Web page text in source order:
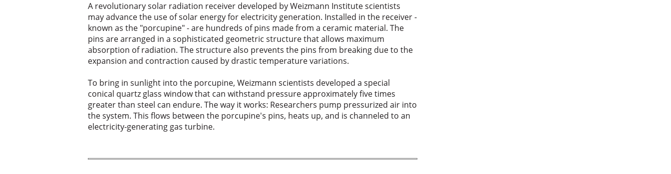
A revolutionary solar radiation receiver developed by Weizmann Institute scientists
may advance the use of solar energy for electricity generation. Installed in the receiver -
known as the "porcupine" - are hundreds of pins made from a ceramic material. The
pins are arranged in a sophisticated geometric structure that allows maximum
absorption of radiation. The structure also prevents the pins from breaking due to the
expansion and contraction caused by drastic temperature variations.
To bring in sunlight into the porcupine, Weizmann scientists developed a special
conical quartz glass window that can withstand pressure approximately five times
greater than steel can endure. The way it works: Researchers pump pressurized air into
the system. This flows between the porcupine's pins, heats up, and is channeled to an
electricity-generating gas turbine.